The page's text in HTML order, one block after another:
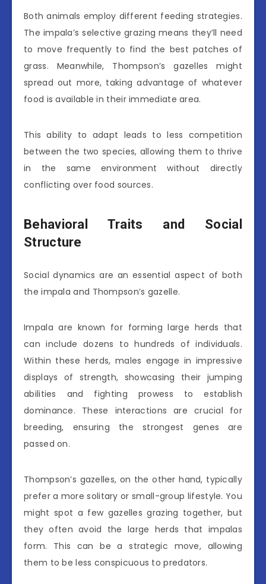
Both animals employ different feeding strategies.
The impala’s selective grazing means they’ll need
to move frequently to find the best patches of
grass. Meanwhile, Thompson’s gazelles might
spread out more, taking advantage of whatever
food is available in their immediate area.
This ability to adapt leads to less competition
between the two species, allowing them to thrive
in the same environment without directly
conflicting over food sources.
Behavioral Traits and Social
Structure
Social dynamics are an essential aspect of both
the impala and Thompson’s gazelle.
Impala are known for forming large herds that
can include dozens to hundreds of individuals.
Within these herds, males engage in impressive
displays of strength, showcasing their jumping
abilities and fighting prowess to establish
dominance. These interactions are crucial for
breeding, ensuring the strongest genes are
passed on.
Thompson’s gazelles, on the other hand, typically
prefer a more solitary or small-group lifestyle. You
might spot a few gazelles grazing together, but
they often avoid the large herds that impalas
form. This can be a strategic move, allowing
them to be less conspicuous to predators.